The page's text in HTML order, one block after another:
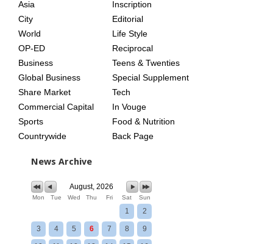
Asia
City
World
OP-ED
Business
Global Business
Share Market
Commercial Capital
Sports
Countrywide
Inscription
Editorial
Life Style
Reciprocal
Teens & Twenties
Special Supplement
Tech
In Vouge
Food & Nutrition
Back Page
News Archive
August, 2026
Mon Tue Wed Thu Fri Sat Sun
1 2
3 4 5 6 7 8 9